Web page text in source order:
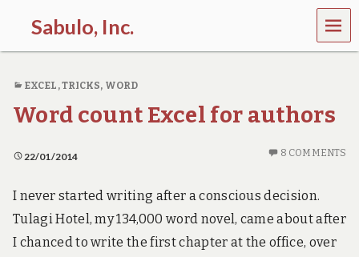
Sabulo, Inc.
L
t
’
s
o
s
e
t
h
e
MEN
U
EXCEL ,TRICKS, WORD
Word count Excel for authors
22/01/2014 8 COMMENTS
I never started writing after a conscious decision.
Tulagi Hotel, my 134,000 word novel, came about after
I chanced to write the first chapter at the office, over